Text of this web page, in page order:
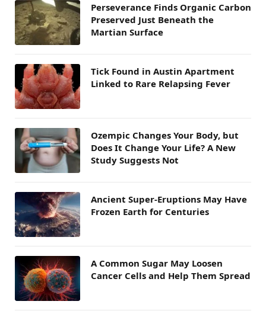
Perseverance Finds Organic Carbon
Preserved Just Beneath the
Martian Surface
Tick Found in Austin Apartment
Linked to Rare Relapsing Fever
Ozempic Changes Your Body, but
Does It Change Your Life? A New
Study Suggests Not
Ancient Super-Eruptions May Have
Frozen Earth for Centuries
A Common Sugar May Loosen
Cancer Cells and Help Them Spread